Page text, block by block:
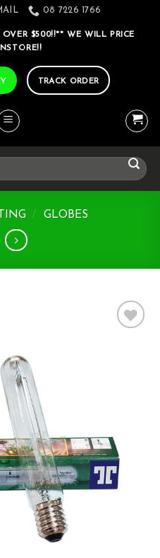
08 7226 1766
OVER $500!!** WE WILL PRICE
TRACK ORDER
/ GLOBES